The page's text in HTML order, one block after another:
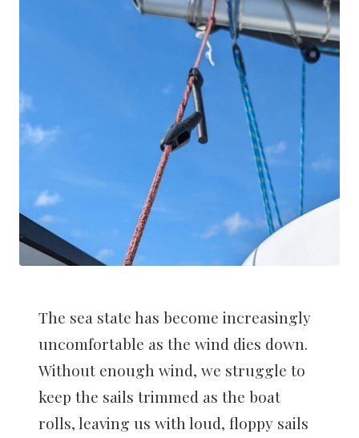
The sea state has become increasingly
uncomfortable as the wind dies down.
Without enough wind, we struggle to
keep the sails trimmed as the boat
rolls, leaving us with loud, floppy sails